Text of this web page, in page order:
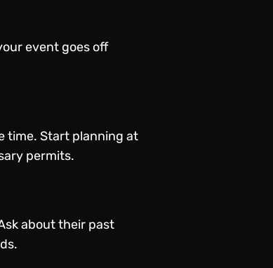
event goes off
time. Start planning at
permits.
about their past